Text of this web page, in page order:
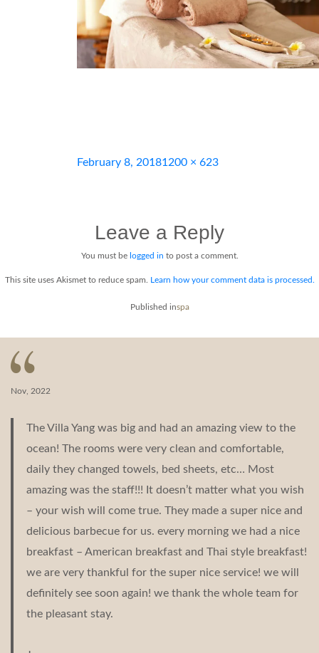
Posted
February 8, 2018Full
1200 × 623
Leave a Reply
You must be logged in to post a comment.
This site uses Akismet to reduce spam. Learn how your comment data is processed.
navigation
Published inspa
Nov, 2022
The Villa Yang was big and had an amazing view to the
ocean! The rooms were very clean and comfortable,
daily they changed towels, bed sheets, etc… Most
amazing was the staff!!! It doesn’t matter what you wish
– your wish will come true. They made a super nice and
delicious barbecue for us. every morning we had a nice
breakfast – American breakfast and Thai style breakfast!
we are very thankful for the super nice service! we will
definitely see soon again! we thank the whole team for
the pleasant stay.